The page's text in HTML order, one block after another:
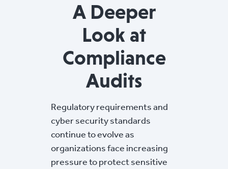
A Deeper
Look at
Compliance
Audits
Regulatory requirements and
cyber security standards
continue to evolve as
organizations face increasing
pressure to protect sensitive